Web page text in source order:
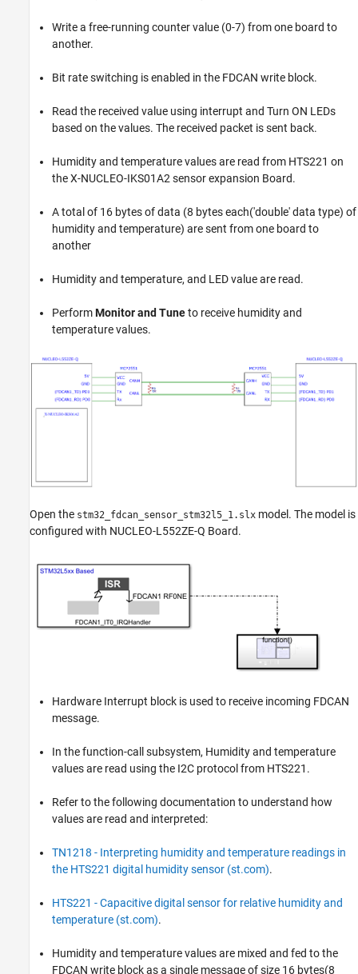
Write a free-running counter value (0-7) from one board to
another.
Bit rate switching is enabled in the FDCAN write block.
Read the received value using interrupt and Turn ON LEDs
based on the values. The received packet is sent back.
Humidity and temperature values are read from HTS221 on
the X-NUCLEO-IKS01A2 sensor expansion Board.
A total of 16 bytes of data (8 bytes each('double' data type) of
humidity and temperature) are sent from one board to
another
Humidity and temperature, and LED value are read.
PerformMonitor and Tuneto receive humidity and
temperature values.
Open the stm32_fdcan_sensor_stm32l5_1.slx model. The model is
configured with NUCLEO-L552ZE-Q Board.
Hardware Interrupt block is used to receive incoming FDCAN
message.
In the function-call subsystem, Humidity and temperature
values are read using the I2C protocol from HTS221.
Refer to the following documentation to understand how
values are read and interpreted:
TN1218 - Interpreting humidity and temperature readings in
the HTS221 digital humidity sensor (st.com).
HTS221 - Capacitive digital sensor for relative humidity and
temperature (st.com).
Humidity and temperature values are mixed and fed to the
FDCAN write block as a single message of size 16 bytes(8